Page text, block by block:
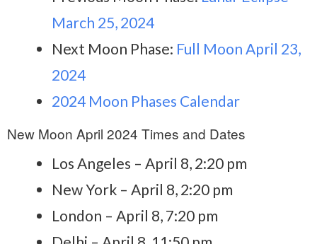
March 25, 2024
Next Moon Phase: Full Moon April 23,
2024
2024 Moon Phases Calendar
New Moon April 2024 Times and Dates
Los Angeles – April 8, 2:20 pm
New York – April 8, 2:20 pm
London – April 8, 7:20 pm